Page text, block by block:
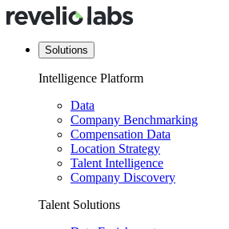
Solutions
Intelligence Platform
Data
Company Benchmarking
Compensation Data
Location Strategy
Talent Intelligence
Company Discovery
Talent Solutions